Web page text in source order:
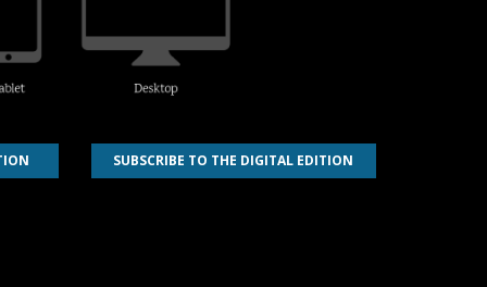
SUBSCRIBE TO THE DIGITAL EDITION